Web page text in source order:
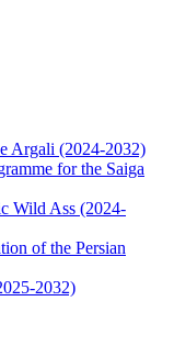
Argali (2024-2032)
for the Saiga
Wild Ass (2024-
of the Persian
2032)